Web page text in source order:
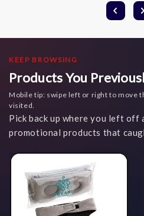
KEEP BROWSING
Products You
Mobile tip: swipe left or right to move
visited.
Pick back up where you left off
promotional products that